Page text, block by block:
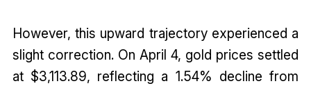
However, this upward trajectory experienced a
slight correction. On April 4, gold prices settled
at $3,113.89, reflecting a 1.54% decline from